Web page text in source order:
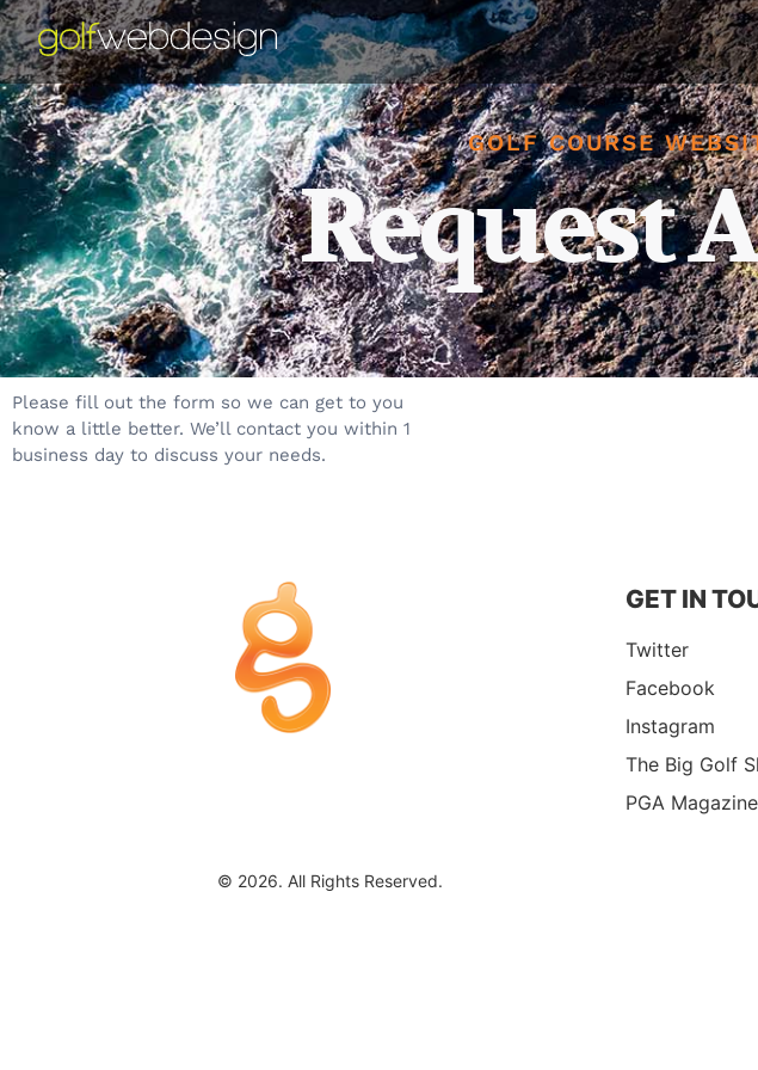
GOLF COURSE
Request
Please fill out the form so we can get to you
know a little better. We’ll contact you within 1
business day to discuss your needs.
GET IN
Twitter
Facebook
Instagram
The Big Golf
PGA
© 2026. All Rights Reserved.